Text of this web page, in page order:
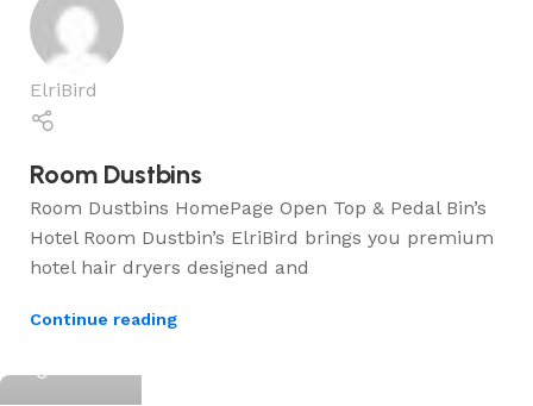
ElriBird
Room Dustbins
Room Dustbins HomePage Open Top & Pedal Bin’s
Hotel Room Dustbin’s ElriBird brings you premium
hotel hair dryers designed and
Continue reading